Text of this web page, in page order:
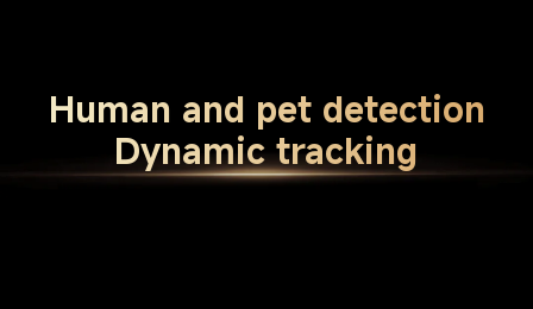
Human and pet detection
Dynamic tracking